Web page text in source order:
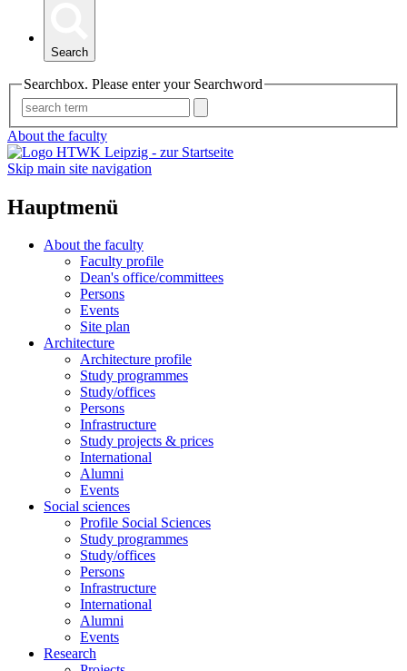
Search
Searchbox. Please enter your Searchword
About the faculty
Skip main site navigation
Hauptmenü
About the faculty
Faculty profile
Dean's office/committees
Persons
Events
Site plan
Architecture
Architecture profile
Study programmes
Study/offices
Persons
Infrastructure
Study projects & prices
International
Alumni
Events
Social sciences
Profile Social Sciences
Study programmes
Study/offices
Persons
Infrastructure
International
Alumni
Events
Research